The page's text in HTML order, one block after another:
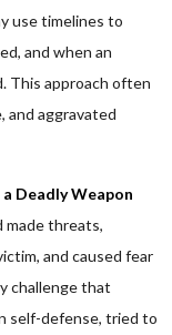
use timelines to
and when an
This approach often
and aggravated
Deadly Weapon
made threats,
and caused fear
challenge that
self-defense, tried to